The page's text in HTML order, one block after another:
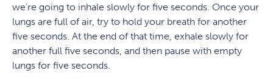
we’re going to inhale slowly for five seconds. Once your
lungs are full of air, try to hold your breath for another
five seconds. At the end of that time, exhale slowly for
another full five seconds, and then pause with empty
lungs for five seconds.